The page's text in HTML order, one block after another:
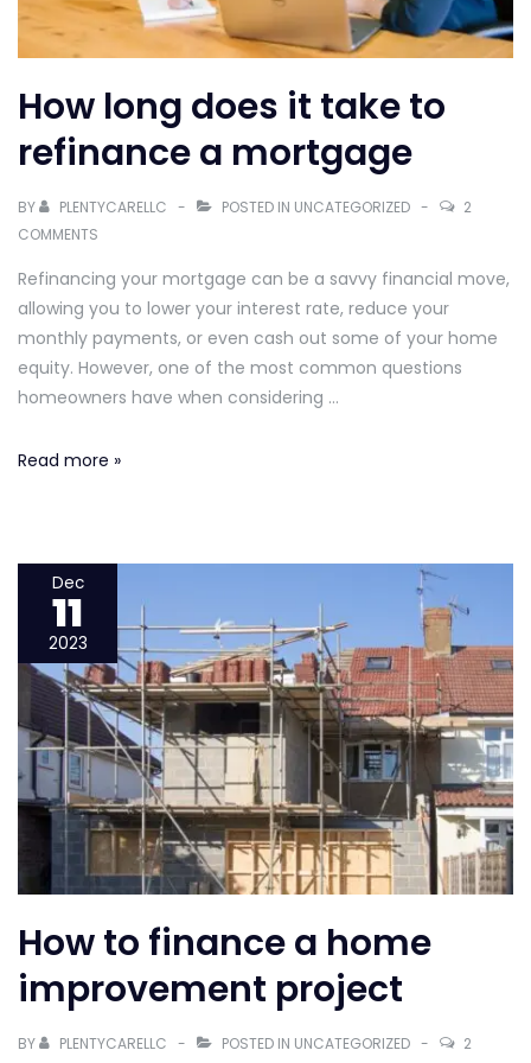
How long does it take to
refinance a mortgage
BY PLENTYCARELLC POSTED IN UNCATEGORIZED
2
COMMENTS
Refinancing your mortgage can be a savvy financial move,
allowing you to lower your interest rate, reduce your
monthly payments, or even cash out some of your home
equity. However, one of the most common questions
homeowners have when considering …
How
take
refinance
a
mortgage
Read more »
Dec
11
2023
How to finance a home
improvement project
BY PLENTYCARELLC POSTED IN UNCATEGORIZED
2